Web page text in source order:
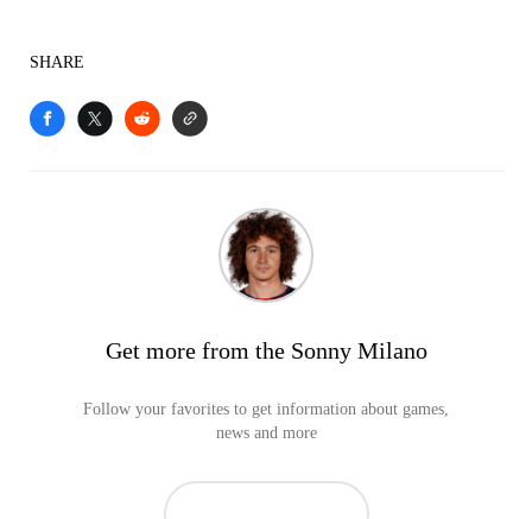
SHARE
Get more from the Sonny Milano
Follow your favorites to get information about games,
news and more